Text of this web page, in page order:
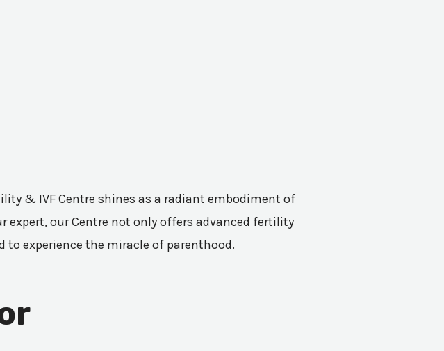
& IVF Centre shines as a radiant embodiment of
our Centre not only offers advanced fertility
experience the miracle of parenthood.